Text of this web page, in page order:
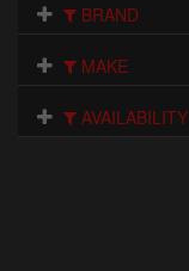
BRAND
MAKE
AVAILABILITY